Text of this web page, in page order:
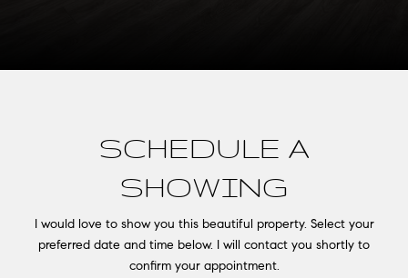
SCHEDULE A
SHOWING
I would love to show you this beautiful property. Select your
preferred date and time below. I will contact you shortly to
confirm your appointment.